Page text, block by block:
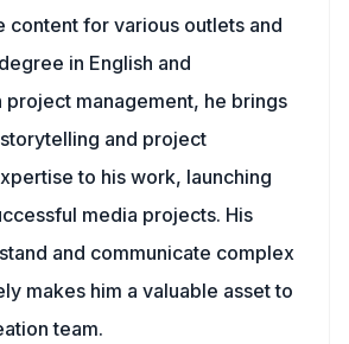
content for various outlets and
in English and
project management, he brings
and project
to his work, launching
media projects. His
and communicate complex
makes him a valuable asset to
team.